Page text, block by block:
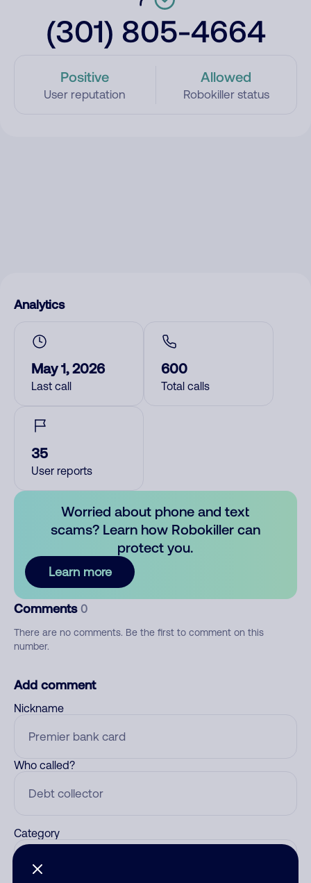
(301) 805-4664
Positive
User reputation
Allowed
Robokiller status
Analytics
May 1, 2026
Last call
600
Total calls
35
User reports
Worried about phone and text
scams? Learn how Robokiller can
protect you.
Learn more
Comments 0
There are no comments. Be the first to comment on this
number.
Add comment
Nickname
Who called?
Category